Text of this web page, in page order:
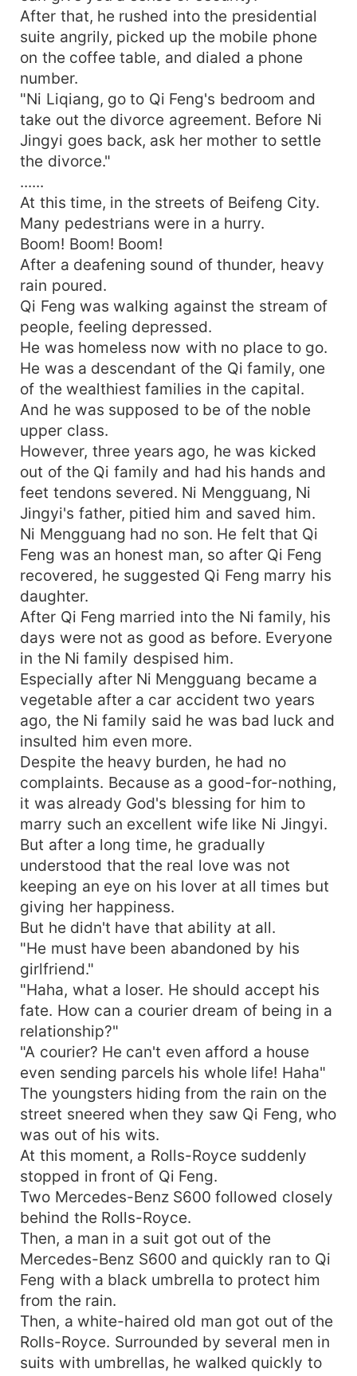
After that, he rushed into the presidential
suite angrily, picked up the mobile phone
on the coffee table, and dialed a phone
number.
"Ni Liqiang, go to Qi Feng's bedroom and
take out the divorce agreement. Before Ni
Jingyi goes back, ask her mother to settle
the divorce."
......
At this time, in the streets of Beifeng City.
Many pedestrians were in a hurry.
Boom! Boom! Boom!
After a deafening sound of thunder, heavy
rain poured.
Qi Feng was walking against the stream of
people, feeling depressed.
He was homeless now with no place to go.
He was a descendant of the Qi family, one
of the wealthiest families in the capital.
And he was supposed to be of the noble
upper class.
However, three years ago, he was kicked
out of the Qi family and had his hands and
feet tendons severed. Ni Mengguang, Ni
Jingyi's father, pitied him and saved him.
Ni Mengguang had no son. He felt that Qi
Feng was an honest man, so after Qi Feng
recovered, he suggested Qi Feng marry his
daughter.
After Qi Feng married into the Ni family, his
days were not as good as before. Everyone
in the Ni family despised him.
Especially after Ni Mengguang became a
vegetable after a car accident two years
ago, the Ni family said he was bad luck and
insulted him even more.
Despite the heavy burden, he had no
complaints. Because as a good-for-nothing,
it was already God's blessing for him to
marry such an excellent wife like Ni Jingyi.
But after a long time, he gradually
understood that the real love was not
keeping an eye on his lover at all times but
giving her happiness.
But he didn't have that ability at all.
"He must have been abandoned by his
girlfriend."
"Haha, what a loser. He should accept his
fate. How can a courier dream of being in a
relationship?"
"A courier? He can't even afford a house
even sending parcels his whole life! Haha"
The youngsters hiding from the rain on the
street sneered when they saw Qi Feng, who
was out of his wits.
At this moment, a Rolls-Royce suddenly
stopped in front of Qi Feng.
Two Mercedes-Benz S600 followed closely
behind the Rolls-Royce.
Then, a man in a suit got out of the
Mercedes-Benz S600 and quickly ran to Qi
Feng with a black umbrella to protect him
from the rain.
Then, a white-haired old man got out of the
Rolls-Royce. Surrounded by several men in
suits with umbrellas, he walked quickly to